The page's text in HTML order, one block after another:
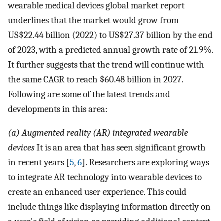
wearable medical devices global market report
underlines that the market would grow from
US$22.44 billion (2022) to US$27.37 billion by the end
of 2023, with a predicted annual growth rate of 21.9%.
It further suggests that the trend will continue with
the same CAGR to reach $60.48 billion in 2027.
Following are some of the latest trends and
developments in this area:
(a) Augmented reality (AR) integrated wearable
devicesIt is an area that has seen significant growth
in recent years [5,6]. Researchers are exploring ways
to integrate AR technology into wearable devices to
create an enhanced user experience. This could
include things like displaying information directly on